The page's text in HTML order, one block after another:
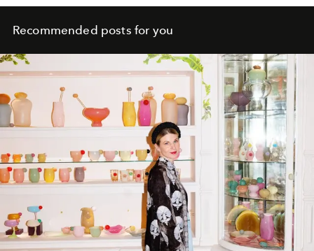
Recommended posts for you